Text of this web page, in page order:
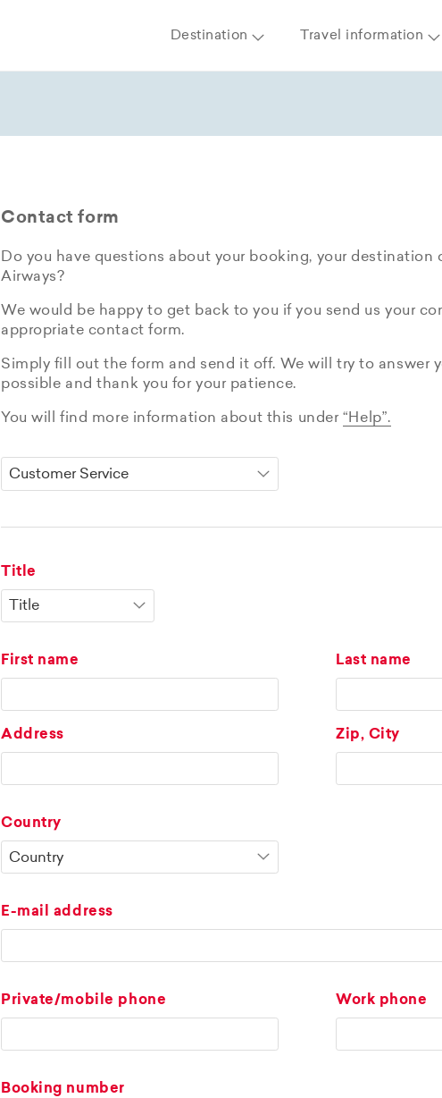
Destination Travel information
Contact form
Do you have questions about your booking, your destination
Airways?
We would be happy to get back to you if you send us your
appropriate contact form.
Simply fill out the form and send it off. We will try to answer
possible and thank you for your patience.
You will find more information about this under “Help”.
Title
First name Last name
Address Zip, City
Country
E-mail address
Private/mobile phone Work phone
Booking number